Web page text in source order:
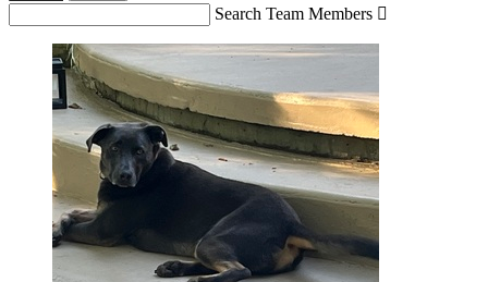
Search Team Members 